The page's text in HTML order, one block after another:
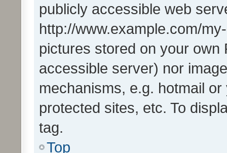
publicly accessible web
http://www.example.com/
pictures stored on your own
accessible server) nor
mechanisms, e.g. hotmail
protected sites, etc. To
tag.
Top